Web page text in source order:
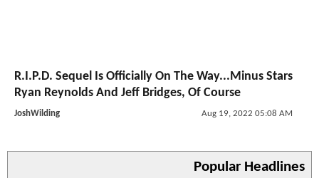
R.I.P.D. Sequel Is Officially On The Way...Minus Stars
Ryan Reynolds And Jeff Bridges, Of Course
JoshWilding Aug 19, 2022 05:08 AM
Popular Headlines